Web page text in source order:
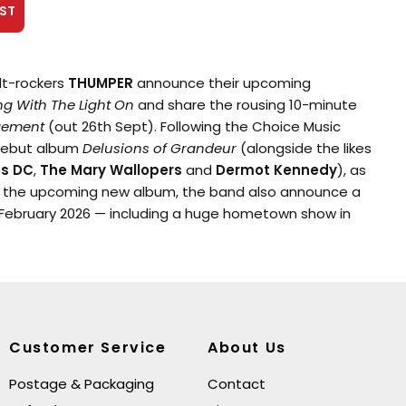
rockers THUMPER announce their upcoming
With The Light On and share the rousing 10-minute
(out 26th Sept). Following the Choice Music
albumDelusions of Grandeur (alongside the likes
DC, The Mary Wallopers and Dermot Kennedy), as
upcoming new album, the band also announce a
2026 — including a huge hometown show in
also somehow more precise. Slowly the new album
Sleeping With The Light On
paranoid energy that was beginning to form in
Customer Service
Postage & Packaging
About Us
Contact